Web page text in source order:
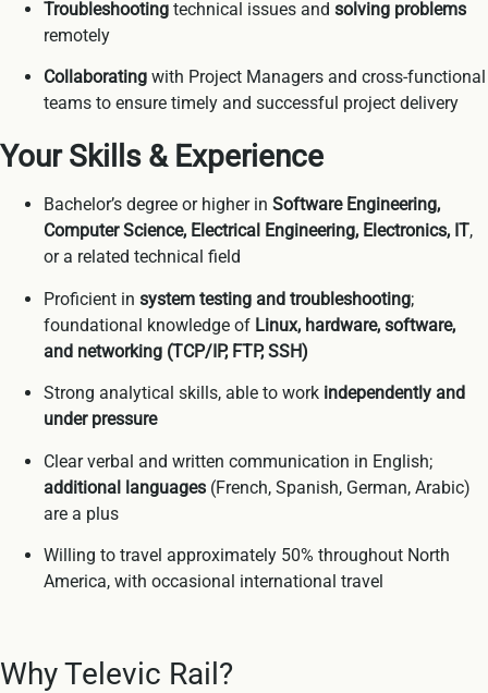
Troubleshooting technical issues and solving problems
remotely
Collaborating with Project Managers and cross-functional
teams to ensure timely and successful project delivery
Your Skills & Experience
Bachelor’s degree or higher in Software Engineering,
Computer Science, Electrical Engineering, Electronics, IT,
or a related technical field
Proficient in system testing and troubleshooting;
foundational knowledge of Linux, hardware, software,
and networking (TCP/IP, FTP, SSH)
Strong analytical skills, able to work independently and
under pressure
Clear verbal and written communication in English;
additional languages (French, Spanish, German, Arabic)
are a plus
Willing to travel approximately 50% throughout North
America, with occasional international travel
Why Televic Rail?